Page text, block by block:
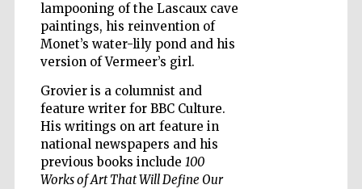
lampooning of the Lascaux cave
paintings, his reinvention of
Monet’s water-lily pond and his
version of Vermeer’s girl.
Grovier is a columnist and
feature writer for BBC Culture.
His writings on art feature in
national newspapers and his
previous books include 100
Works of Art That Will Define Our